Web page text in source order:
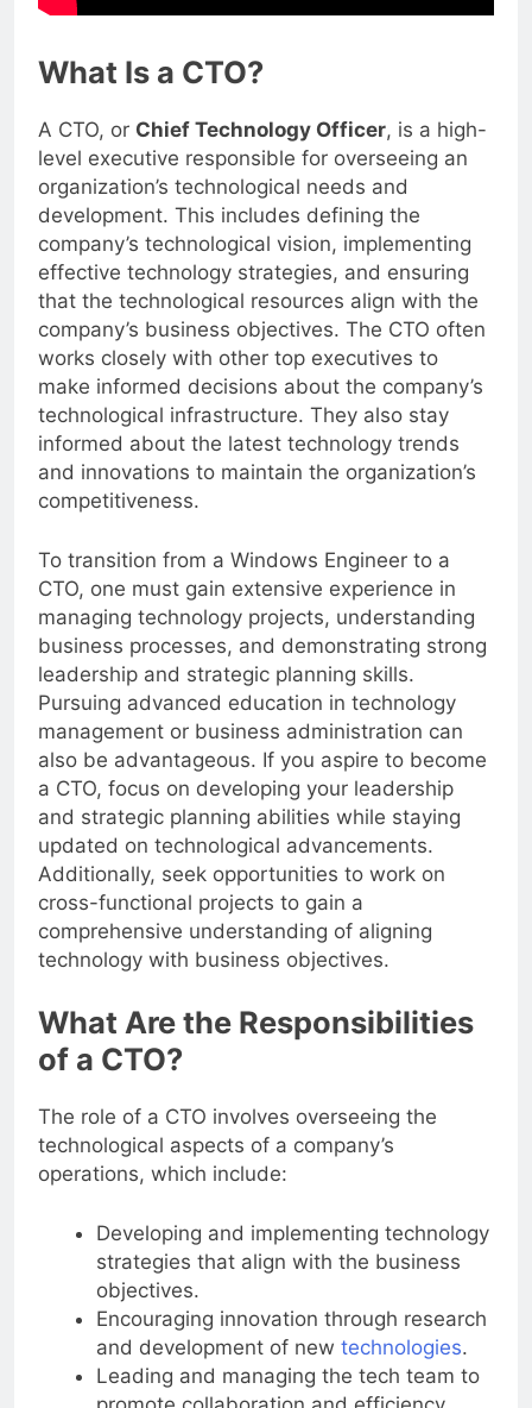
What Is a CTO?
A CTO, orChief Technology Officer , is a high-
level executive responsible for overseeing an
organization’s technological needs and
development. This includes defining the
company’s technological vision, implementing
effective technology strategies, and ensuring
that the technological resources align with the
company’s business objectives. The CTO often
works closely with other top executives to
make informed decisions about the company’s
technological infrastructure. They also stay
informed about the latest technology trends
and innovations to maintain the organization’s
competitiveness.
To transition from a Windows Engineer to a
CTO, one must gain extensive experience in
managing technology projects, understanding
business processes, and demonstrating strong
leadership and strategic planning skills.
Pursuing advanced education in technology
management or business administration can
also be advantageous. If you aspire to become
a CTO, focus on developing your leadership
and strategic planning abilities while staying
updated on technological advancements.
Additionally, seek opportunities to work on
cross-functional projects to gain a
comprehensive understanding of aligning
technology with business objectives.
What Are the Responsibilities
of a CTO?
The role of a CTO involves overseeing the
technological aspects of a company’s
operations, which include:
Developing and implementing technology
strategies that align with the business
objectives.
Encouraging innovation through research
and development of new technologies.
Leading and managing the tech team to